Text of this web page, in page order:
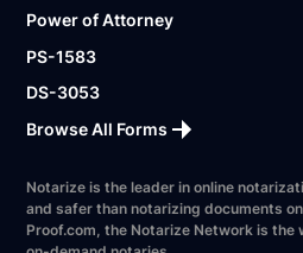
Power of Attorney
PS-1583
DS-3053
Browse All Forms
Notarize is the leader in online
and safer than notarizing documents
Proof.com, the Notarize Network is